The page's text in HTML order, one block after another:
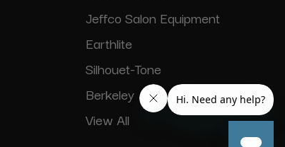
Jeffco Salon Equipment
Earthlite
Silhouet-Tone
Berkeley
View All